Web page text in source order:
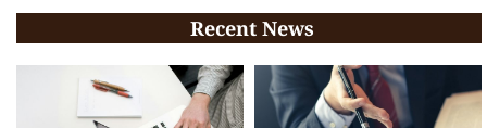
Recent News